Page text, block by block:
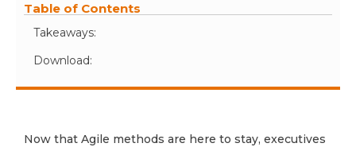
Table of Contents
Takeaways:
Download:
Now that Agile methods are here to stay, executives